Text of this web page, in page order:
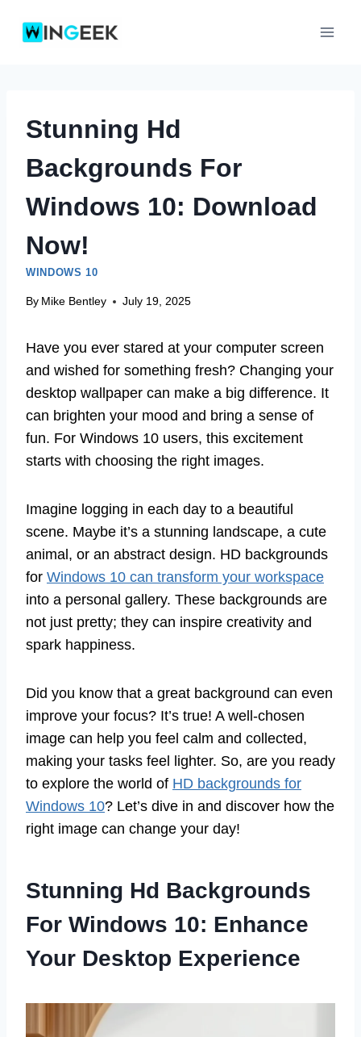
Stunning Hd
Backgrounds For
Windows 10: Download
Now!
WINDOWS 10
By Mike Bentley July 19, 2025
Have you ever stared at your computer screen
and wished for something fresh? Changing your
desktop wallpaper can make a big difference. It
can brighten your mood and bring a sense of
fun. For Windows 10 users, this excitement
starts with choosing the right images.
Imagine logging in each day to a beautiful
scene. Maybe it’s a stunning landscape, a cute
animal, or an abstract design. HD backgrounds
for Windows 10 can transform your workspace
into a personal gallery. These backgrounds are
not just pretty; they can inspire creativity and
spark happiness.
Did you know that a great background can even
improve your focus? It’s true! A well-chosen
image can help you feel calm and collected,
making your tasks feel lighter. So, are you ready
to explore the world of HD backgrounds for
Windows 10? Let’s dive in and discover how the
right image can change your day!
Stunning Hd Backgrounds
For Windows 10: Enhance
Your Desktop Experience